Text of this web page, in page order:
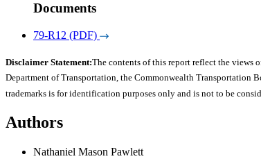
Documents
79-R12 (PDF)
Disclaimer Statement:The contents of this report reflect the views
Department of Transportation, the Commonwealth Transportation
trademarks is for identification purposes only and is not to be
Authors
Nathaniel Mason Pawlett